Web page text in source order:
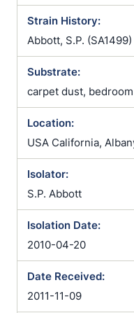
Strain History:
Abbott, S.P.
Substrate:
carpet dust,
Location:
USA California,
Isolator:
S.P. Abbott
Isolation Date:
2010-04-20
Date Received:
2011-11-09